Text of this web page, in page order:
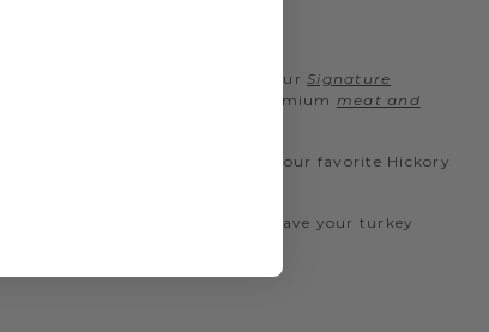
on its own or paired with our Signature
summer sausage with our premium meat and
flavor is sure to be a hit.
For an easy way to take your favorite Hickory
During checkout, request to have your turkey